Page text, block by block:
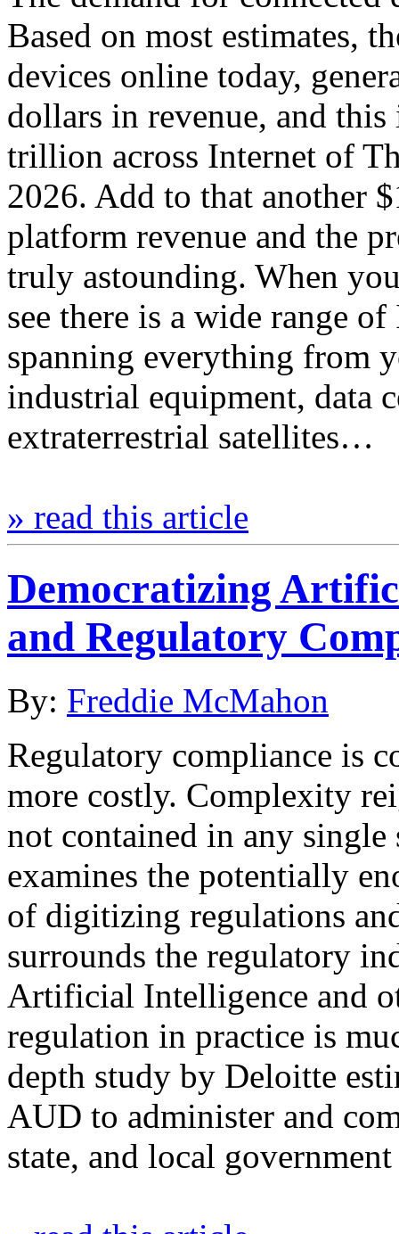
Based on most estimates,
devices online today,
dollars in revenue, and
trillion across Internet of
2026. Add to that another
platform revenue and the
truly astounding. When
see there is a wide range
spanning everything from
industrial equipment, data
extraterrestrial satellites…
» read this article
Democratizing
and Regulatory
By: Freddie McMahon
Regulatory compliance is
more costly. Complexity
not contained in any
examines the potentially
of digitizing regulations
surrounds the regulatory
Artificial Intelligence and
regulation in practice is
depth study by Deloitte
AUD to administer and
state, and local